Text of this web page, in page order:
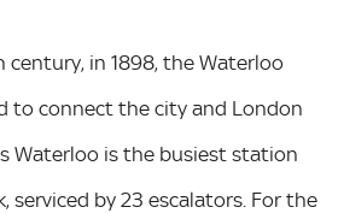
in 1898, the Waterloo
to connect the city and London
Waterloo is the busiest station
serviced by 23 escalators. For the